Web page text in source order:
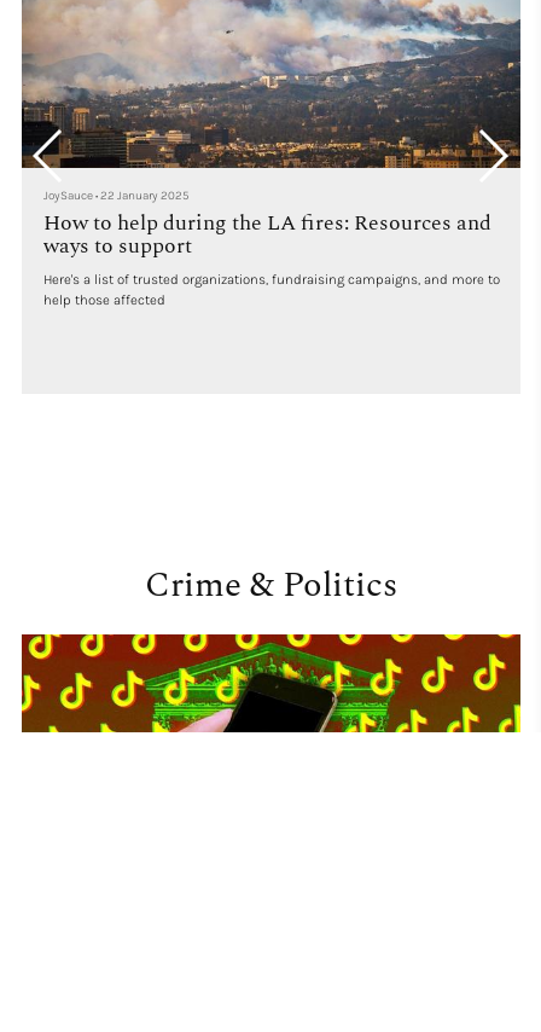
JoySauce•22 January 2025
How to help during the LA fires: Resources and
ways to support
Here's a list of trusted organizations, fundraising campaigns, and more to
help those affected
Crime & Politics